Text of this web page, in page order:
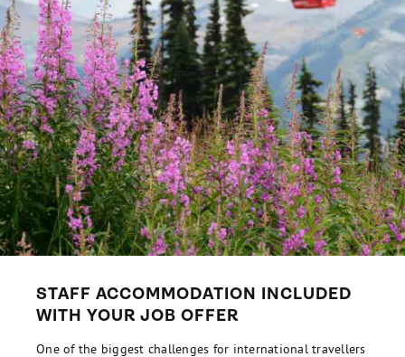
STAFF ACCOMMODATION INCLUDED
WITH YOUR JOB OFFER
One of the biggest challenges for international travellers